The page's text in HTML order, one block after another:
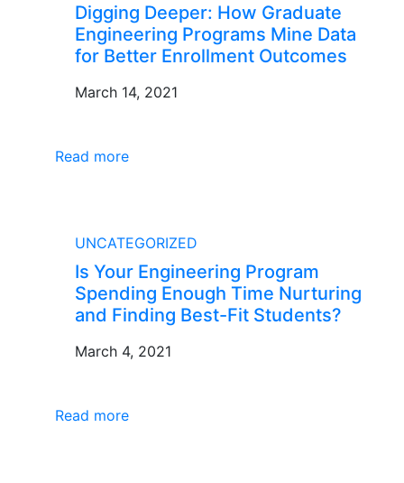
Digging Deeper: How Graduate
Engineering Programs Mine Data
for Better Enrollment Outcomes
March 14, 2021
Read more
UNCATEGORIZED
Is Your Engineering Program
Spending Enough Time Nurturing
and Finding Best-Fit Students?
March 4, 2021
Read more